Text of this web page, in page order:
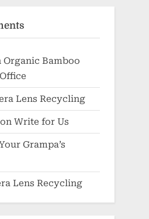
Organic Bamboo
Lens Recycling
on Write for Us
Grampa’s
Lens Recycling